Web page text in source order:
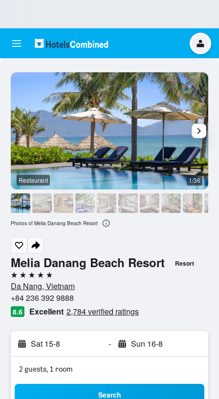
Melia Danang Beach Resort Resort
5 stars
Da Nang, Vietnam
+84 236 392 9888
8.6 Excellent 2,784 verified ratings
Sat 15-8 - Sun 16-8
2 guests, 1 room
Search
Restaurant 1/36
Photos of Melia Danang Beach Resort